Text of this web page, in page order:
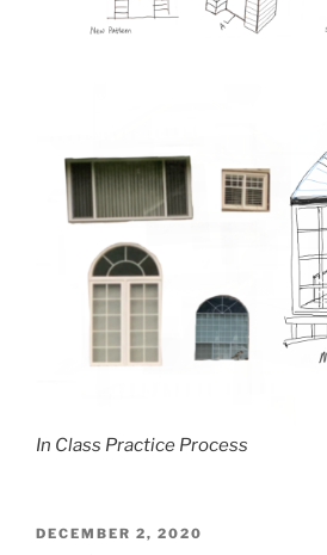
In Class Practice Process
POSTED
DECEMBER 2, 2020